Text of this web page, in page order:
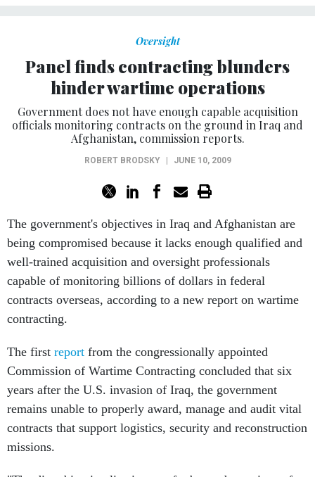
Oversight
Panel finds contracting blunders
hinder wartime operations
Government does not have enough capable acquisition
officials monitoring contracts on the ground in Iraq and
Afghanistan, commission reports.
ROBERT BRODSKY JUNE 10, 2009
The government's objectives in Iraq and Afghanistan are
being compromised because it lacks enough qualified and
well-trained acquisition and oversight professionals
capable of monitoring billions of dollars in federal
contracts overseas, according to a new report on wartime
contracting.
The first report from the congressionally appointed
Commission of Wartime Contracting concluded that six
years after the U.S. invasion of Iraq, the government
remains unable to properly award, manage and audit vital
contracts that support logistics, security and reconstruction
missions.